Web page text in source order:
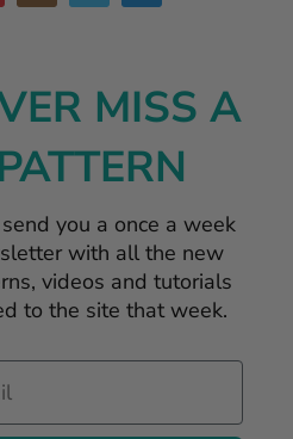
MISS A
you a once a week
with all the new
videos and tutorials
to the site that week.